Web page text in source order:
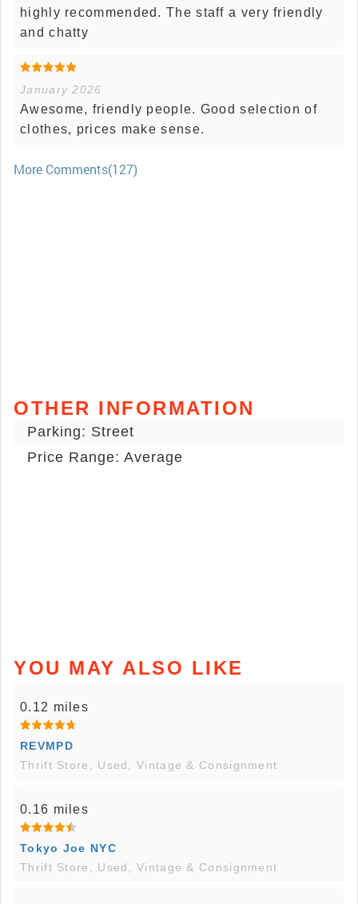
highly recommended. The staff a very friendly
and chatty
January 2026
Awesome, friendly people. Good selection of
clothes, prices make sense.
More Comments(127)
OTHER INFORMATION
Parking: Street
Price Range: Average
YOU MAY ALSO LIKE
0.12 miles
REVMPD
Thrift Store, Used, Vintage & Consignment
0.16 miles
Tokyo Joe NYC
Thrift Store, Used, Vintage & Consignment